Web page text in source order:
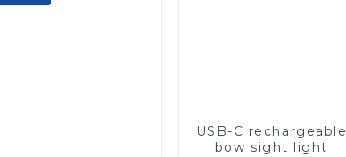
USB-C rechargeable
bow sight light